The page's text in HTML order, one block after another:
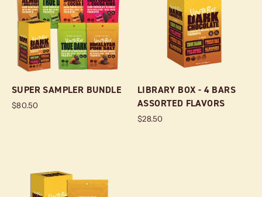
SUPER SAMPLER BUNDLE
$80.50
LIBRARY BOX - 4 BARS
ASSORTED FLAVORS
$28.50